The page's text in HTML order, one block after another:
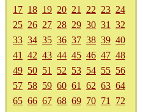
17 18 19 20 21 22 23 24
25 26 27 28 29 30 31
32
33 34 35 36 37 38 39 40
41
42 43 44 45 46 47 48
49 50 51 52 53 54 55 56
57 58 59 60 61 62 63 64
65 66 67 68 69 70 71
72